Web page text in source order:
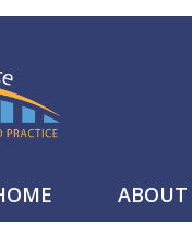
ABOUT